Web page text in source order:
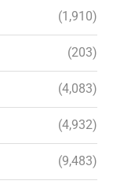
(1,910)
(203)
(4,083)
(4,932)
(9,483)